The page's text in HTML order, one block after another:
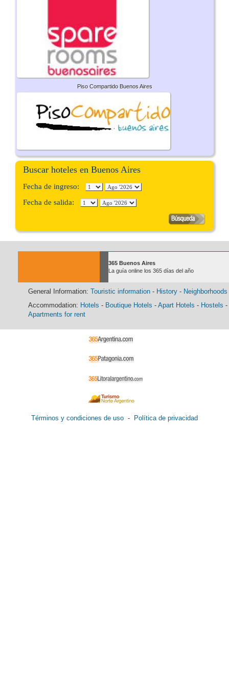
Piso Compartido Buenos Aires
Buscar hoteles en Buenos Aires
Fecha de ingreso:
Fecha de salida:
365 Buenos Aires
La guía online los 365 días del año
General Information: Touristic information - History - Neighborhoods
Accommodation: Hotels - Boutique Hotels - Apart Hotels - Hostels -
Apartments for rent
Términos y condiciones de uso - Política de privacidad